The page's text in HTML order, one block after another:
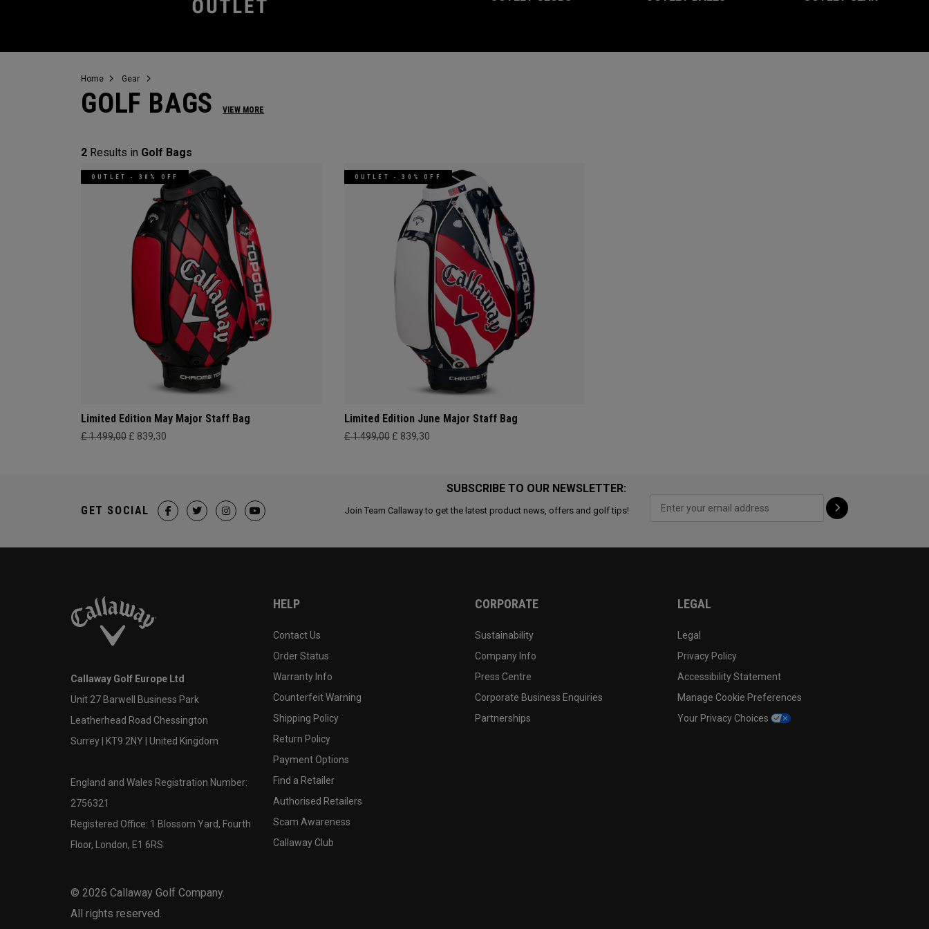
Home Gear
GOLF BAGS VIEW MORE
2 Results in Golf Bags
OUTLET - 30% OFF
Limited Edition May Major Staff Bag
£ 1.499,00 £ 839,30
OUTLET - 30% OFF
Limited Edition June Major Staff Bag
£ 1.499,00 £ 839,30
SUBSCRIBE TO OUR NEWSLETTER:
Join Team Callaway to get the latest product news, offers and golf tips!
GET SOCIAL
Callaway Golf Europe Ltd
Unit 27 Barwell Business Park
Leatherhead Road Chessington
Surrey | KT9 2NY | United Kingdom
England and Wales Registration Number:
2756321
Registered Office: 1 Blossom Yard, Fourth
Floor, London, E1 6RS
© 2026 Callaway Golf Company.
All rights reserved.
HELP
Contact Us
Order Status
Warranty Info
Counterfeit Warning
Shipping Policy
Return Policy
Payment Options
Find a Retailer
Authorised Retailers
Scam Awareness
Callaway Club
CORPORATE
Sustainability
Company Info
Press Centre
Corporate Business Enquiries
Partnerships
LEGAL
Legal
Privacy Policy
Accessibility Statement
Manage Cookie Preferences
Your Privacy Choices